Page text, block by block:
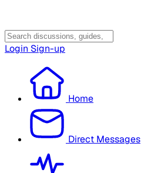
Login Sign-up
Home
Direct Messages